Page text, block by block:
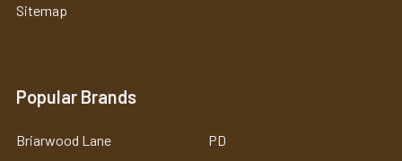
Sitemap
Popular Brands
Briarwood Lane PD